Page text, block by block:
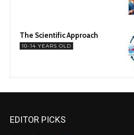
The Scientific Approach
10-14 YEARS OLD
EDITOR PICKS